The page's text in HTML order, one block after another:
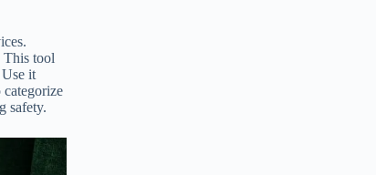
This tool
it
safety.